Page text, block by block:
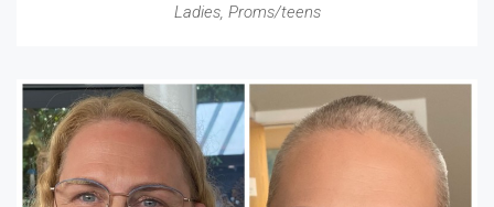
Ladies, Proms/teens